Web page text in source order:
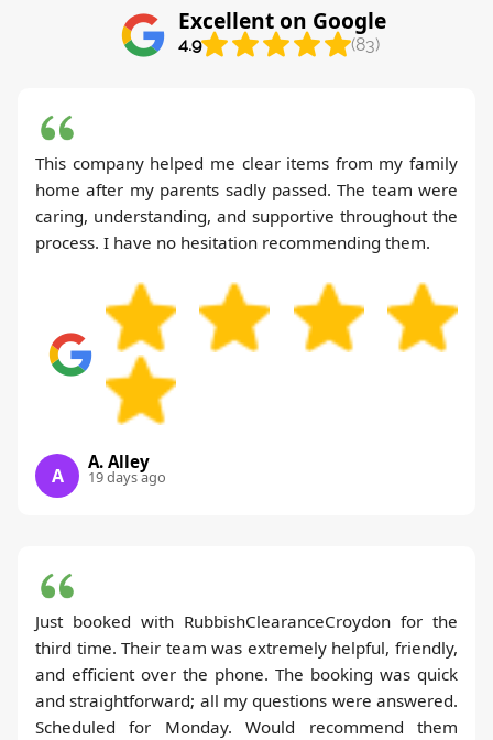
Excellent on Google
4.9 (83)
This company helped me clear items from my family
home after my parents sadly passed. The team were
caring, understanding, and supportive throughout the
process. I have no hesitation recommending them.
A
A. Alley
19 days ago
Just booked with RubbishClearanceCroydon for the
third time. Their team was extremely helpful, friendly,
and efficient over the phone. The booking was quick
and straightforward; all my questions were answered.
Scheduled for Monday. Would recommend them